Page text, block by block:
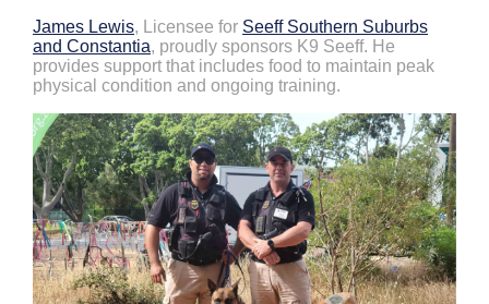
James Lewis, Licensee for Seeff Southern Suburbs
and Constantia, proudly sponsors K9 Seeff. He
provides support that includes food to maintain peak
physical condition and ongoing training.